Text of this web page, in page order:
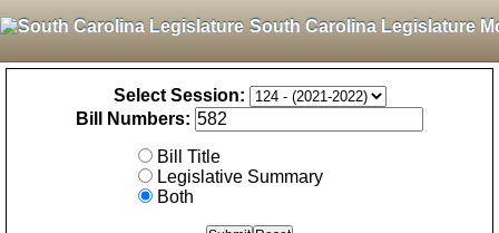
South Carolina Legislature
Select Session:
Bill Numbers:
Bill Title
Legislative Summary
Both